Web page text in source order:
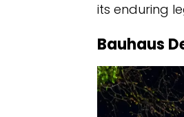
its enduring
Bauhaus